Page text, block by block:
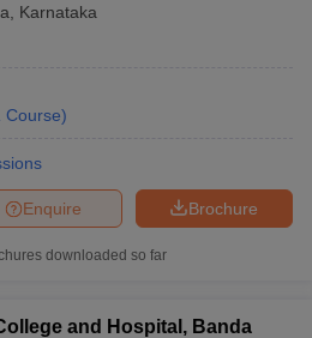
Karnataka
Course)
Brochure
Enquire
downloaded so far
and Hospital, Banda